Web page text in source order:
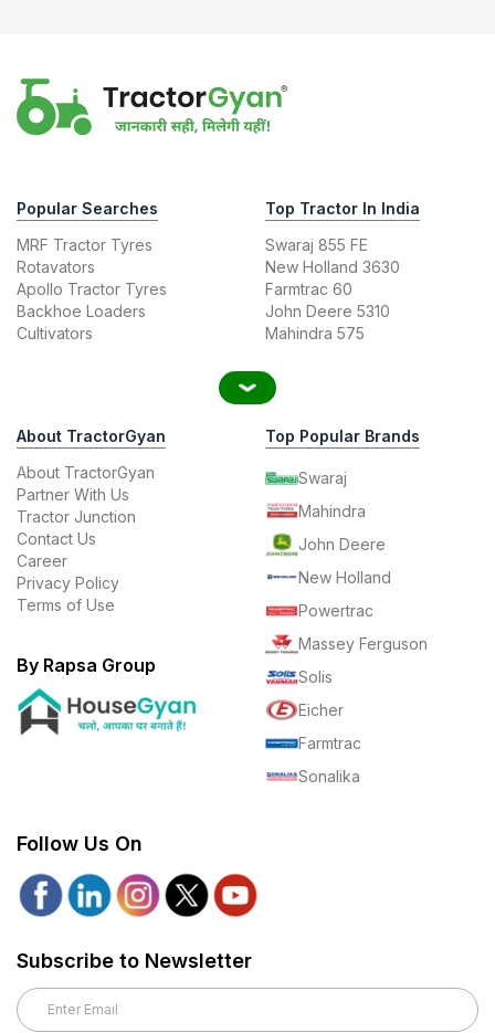
Popular Searches
MRF Tractor Tyres
Rotavators
Apollo Tractor Tyres
Backhoe Loaders
Cultivators
Top Tractor In India
Swaraj 855 FE
New Holland 3630
Farmtrac 60
John Deere 5310
Mahindra 575
About TractorGyan
About TractorGyan
Partner With Us
Tractor Junction
Contact Us
Career
Privacy Policy
Terms of Use
By Rapsa Group
Top Popular Brands
Swaraj
Mahindra
John Deere
New Holland
Powertrac
Massey Ferguson
Solis
Eicher
Farmtrac
Sonalika
Follow Us On
Subscribe to Newsletter